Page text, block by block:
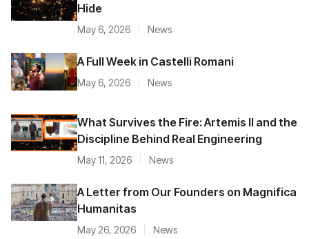
Hide
May 6, 2026 News
A Full Week in Castelli Romani
May 6, 2026 News
What Survives the Fire: Artemis II and the
Discipline Behind Real Engineering
May 11, 2026 News
A Letter from Our Founders on Magnifica
Humanitas
May 26, 2026 News